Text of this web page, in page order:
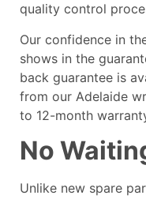
quality control
Our confidence in
shows in the
back guarantee is
from our Adelaide
to 12-month
No
Unlike new spare